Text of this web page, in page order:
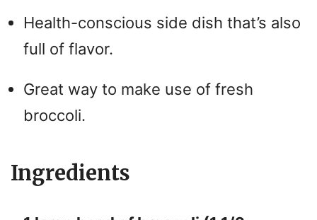
Health-conscious side dish that’s also
full of flavor.
Great way to make use of fresh
broccoli.
Ingredients